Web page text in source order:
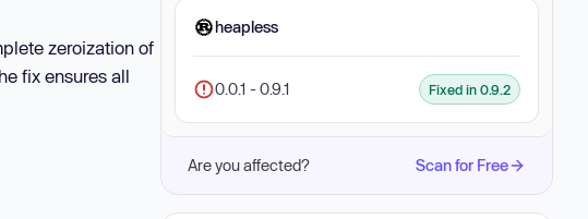
zeroization of
fix ensures all
heapless
0.0.1 - 0.9.1 Fixed in 0.9.2
Are you affected? Scan for Free